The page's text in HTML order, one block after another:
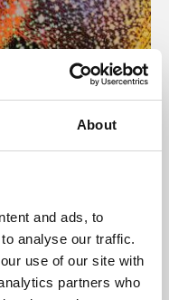
About
and ads, to
analyse our traffic.
use of our site with
partners who
presents
and De Montfort